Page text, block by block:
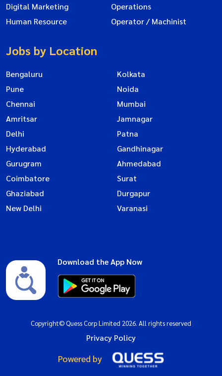
Digital Marketing
Operations
Human Resource
Operator / Machinist
Jobs by Location
Bengaluru
Kolkata
Pune
Noida
Chennai
Mumbai
Amritsar
Jamnagar
Delhi
Patna
Hyderabad
Gandhinagar
Gurugram
Ahmedabad
Coimbatore
Surat
Ghaziabad
Durgapur
New Delhi
Varanasi
Download the App Now
Copyright© Quess Corp Limited 2026. All rights reserved
Privacy Policy
Powered by